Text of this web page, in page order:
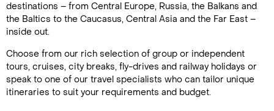
destinations – from Central Europe, Russia, the Balkans and
the Baltics to the Caucasus, Central Asia and the Far East –
inside out.
Choose from our rich selection of group or independent
tours, cruises, city breaks, fly-drives and railway holidays or
speak to one of our travel specialists who can tailor unique
itineraries to suit your requirements and budget.